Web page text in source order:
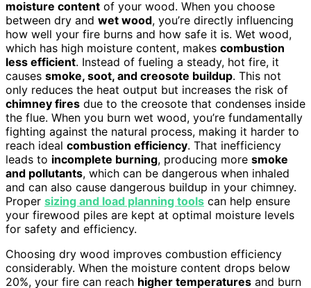
moisture content of your wood. When you choose
between dry and wet wood, you’re directly influencing
how well your fire burns and how safe it is. Wet wood,
which has high moisture content, makes combustion
less efficient. Instead of fueling a steady, hot fire, it
causes smoke, soot, and creosote buildup. This not
only reduces the heat output but increases the risk of
chimney fires due to the creosote that condenses inside
the flue. When you burn wet wood, you’re fundamentally
fighting against the natural process, making it harder to
reach ideal combustion efficiency. That inefficiency
leads to incomplete burning, producing more smoke
and pollutants, which can be dangerous when inhaled
and can also cause dangerous buildup in your chimney.
Proper sizing and load planning tools can help ensure
your firewood piles are kept at optimal moisture levels
for safety and efficiency.
Choosing dry wood improves combustion efficiency
considerably. When the moisture content drops below
20%, your fire can reach higher temperatures and burn